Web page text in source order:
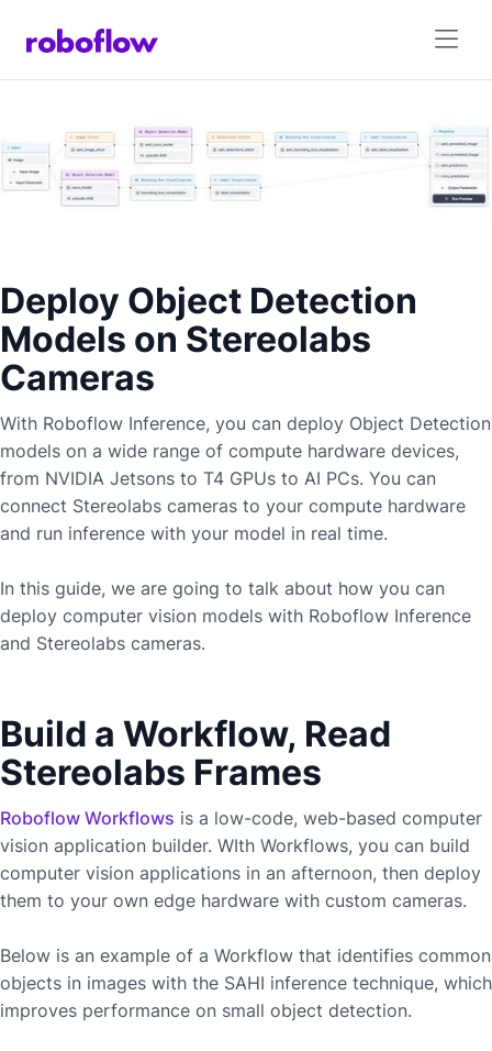
Deploy Object Detection
Models on Stereolabs
Cameras
With Roboflow Inference, you can deploy Object Detection
models on a wide range of compute hardware devices,
from NVIDIA Jetsons to T4 GPUs to AI PCs. You can
connect Stereolabs cameras to your compute hardware
and run inference with your model in real time.
In this guide, we are going to talk about how you can
deploy computer vision models with Roboflow Inference
and Stereolabs cameras.
Build a Workflow, Read
Stereolabs Frames
Roboflow Workflows is a low-code, web-based computer
vision application builder. WIth Workflows, you can build
computer vision applications in an afternoon, then deploy
them to your own edge hardware with custom cameras.
Below is an example of a Workflow that identifies common
objects in images with the SAHI inference technique, which
improves performance on small object detection.